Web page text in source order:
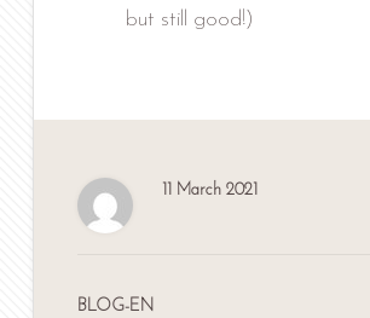
but still good!)
11 March 2021
BLOG-EN